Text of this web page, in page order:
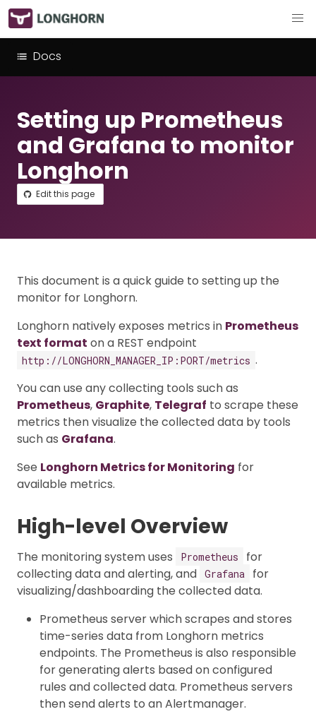
Docs
Setting up Prometheus
and Grafana to monitor
Longhorn
Edit this page
This document is a quick guide to setting up the
monitor for Longhorn.
Longhorn natively exposes metrics in Prometheus
text format on a REST endpoint
http://LONGHORN_MANAGER_IP:PORT/metrics .
You can use any collecting tools such as
Prometheus, Graphite, Telegraf to scrape these
metrics then visualize the collected data by tools
such as Grafana.
See Longhorn Metrics for Monitoring for
available metrics.
High-level Overview
The monitoring system uses Prometheus
for
collecting data and alerting, and Grafana
for
visualizing/dashboarding the collected data.
Prometheus server which scrapes and stores
time-series data from Longhorn metrics
endpoints. The Prometheus is also responsible
for generating alerts based on configured
rules and collected data. Prometheus servers
then send alerts to an Alertmanager.